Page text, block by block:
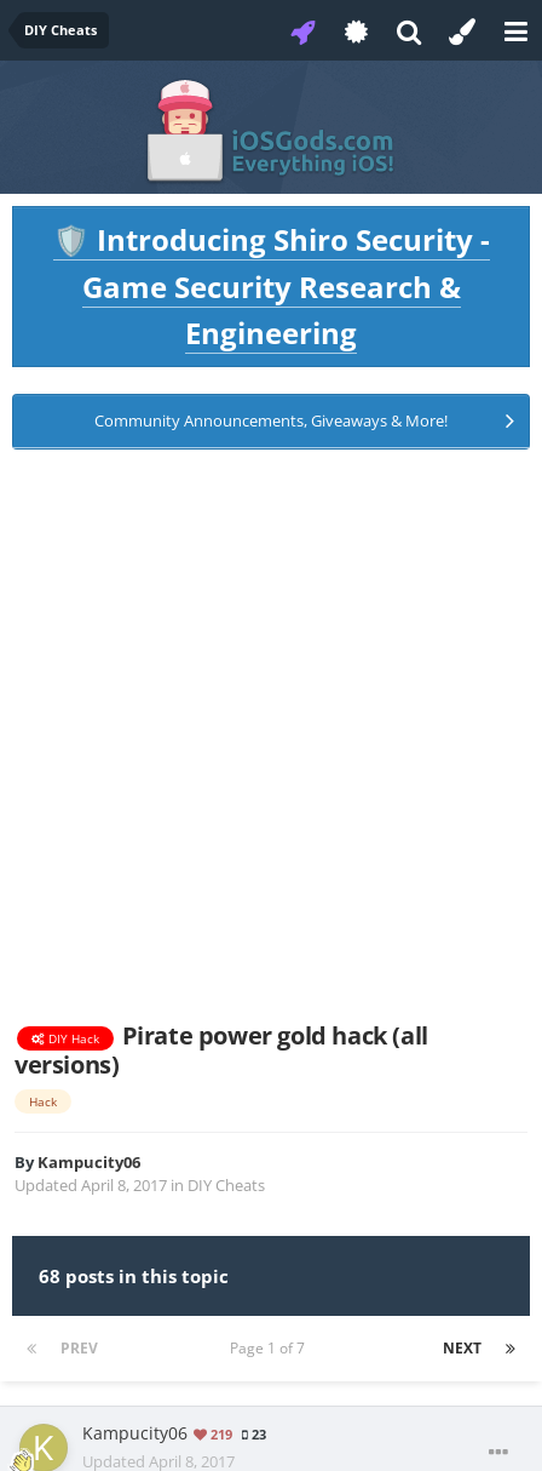
DIY Cheats
🛡️ Introducing Shiro Security -
Game Security Research &
Engineering
Community Announcements, Giveaways & More!
DIY Hack
Pirate power gold hack (all
versions)
Hack
ByKampucity06
Updated April 8, 2017 in DIY Cheats
68 posts in this topic
PREV NEXT
Page 1 of 7
Kampucity06 219 23
Updated April 8, 2017